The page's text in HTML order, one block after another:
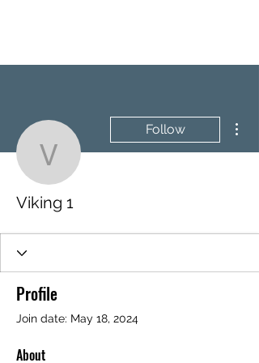
Viking 1
Follow
Viking 1
Profile
Join date: May 18, 2024
About